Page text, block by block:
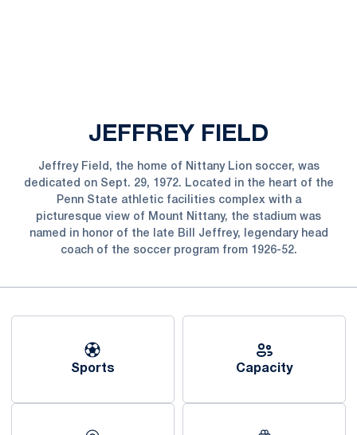
JEFFREY FIELD
Jeffrey Field, the home of Nittany Lion soccer, was
dedicated on Sept. 29, 1972. Located in the heart of the
Penn State athletic facilities complex with a
picturesque view of Mount Nittany, the stadium was
named in honor of the late Bill Jeffrey, legendary head
coach of the soccer program from 1926-52.
Sports Capacity